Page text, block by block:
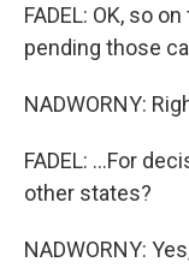
FADEL: OK, so
pending those
NADWORNY:
FADEL: ...For
other states?
NADWORNY: